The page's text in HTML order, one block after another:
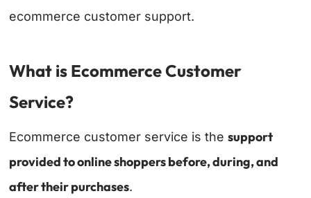
ecommerce customer support.
What is Ecommerce Customer
Service?
Ecommerce customer service is thesupport
provided to online shoppers before, during, and
after their purchases.